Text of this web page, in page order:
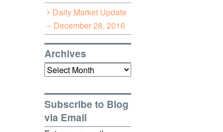
Daily Market Update
– December 28, 2016
Archives
Archives
Subscribe to Blog
via Email